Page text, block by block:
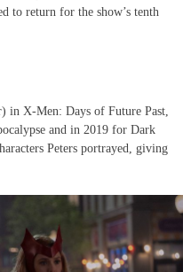
to return for the show’s tenth
X-Men: Days of Future Past,
and in 2019 for Dark
Peters portrayed, giving